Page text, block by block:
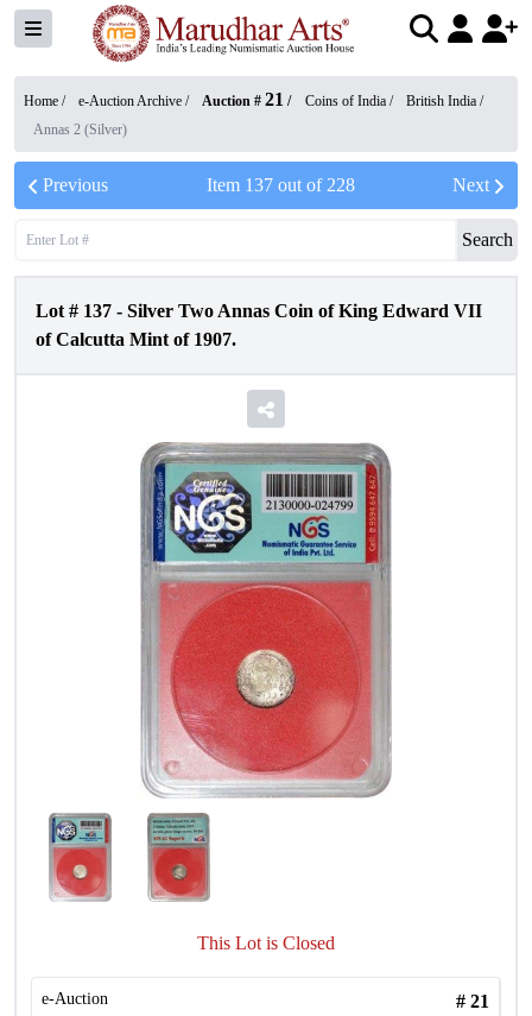
Home / e-Auction Archive / Auction # 21 / Coins of India / British India /
Annas 2 (Silver)
Previous Item 137out of 228 Next
Search
Lot # 137 - Silver Two Annas Coin of King Edward VII
of Calcutta Mint of 1907.
This Lot is Closed
e-Auction # 21